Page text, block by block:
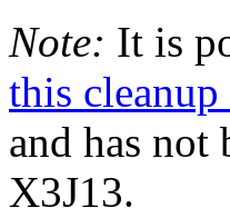
Note: It is
this cleanup
and has not
X3J13.